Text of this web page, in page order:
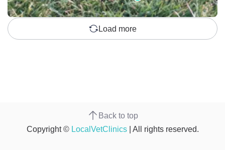
Load more
Back to top
Copyright © LocalVetClinics| All rights reserved.